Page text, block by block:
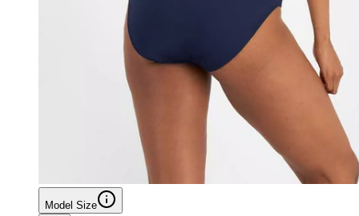
Model Size